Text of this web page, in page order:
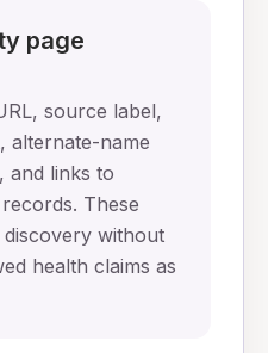
page
source label,
alternate-name
and links to
These
without
health claims as